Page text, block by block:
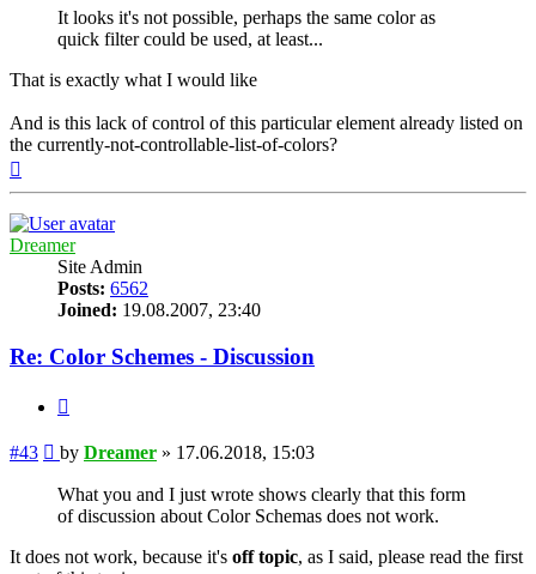
It looks it's not possible, perhaps the same color as
quick filter could be used, at least...
That is exactly what I would like
And is this lack of control of this particular element already listed on
the currently-not-controllable-list-of-colors?
Dreamer
Site Admin
Posts: 6562
Joined: 19.08.2007, 23:40
Re: Color Schemes - Discussion
#43 Post
by Dreamer » 17.06.2018, 15:03
What you and I just wrote shows clearly that this form
of discussion about Color Schemas does not work.
It does not work, because it's off topic, as I said, please read the first